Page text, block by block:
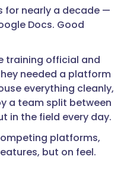
for nearly a decade —
Docs. Good
training official and
needed a platform
everything cleanly,
a team split between
in the field every day.
platforms,
but on feel.